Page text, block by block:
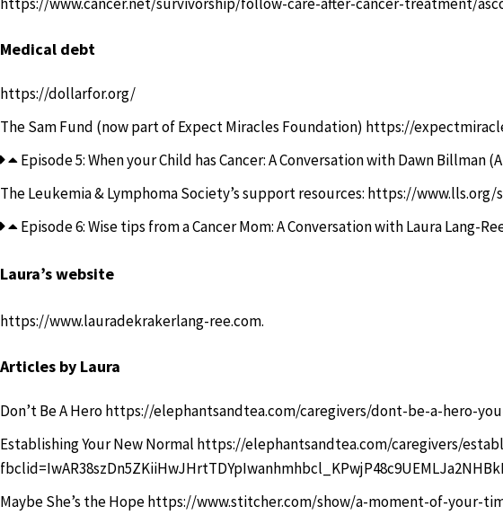
Medical debt
https://dollarfor.org/
The Sam Fund (now part of Expect Miracles Foundation) https://
Episode 5: When your Child has Cancer: A Conversation with Dawn Billman
The Leukemia & Lymphoma Society’s support resources: https://www.lls.org/
Episode 6: Wise tips from a Cancer Mom: A Conversation with Laura Lang-
Laura’s website
https://www.lauradekrakerlang-ree.com.
Articles by Laura
Don’t Be A Herohttps://elephantsandtea.com/caregivers/dont-be-a-hero-
Establishing Your New Normal https://elephantsandtea.com/caregivers/
Maybe She’s the Hopehttps://www.stitcher.com/show/a-moment-of-your-